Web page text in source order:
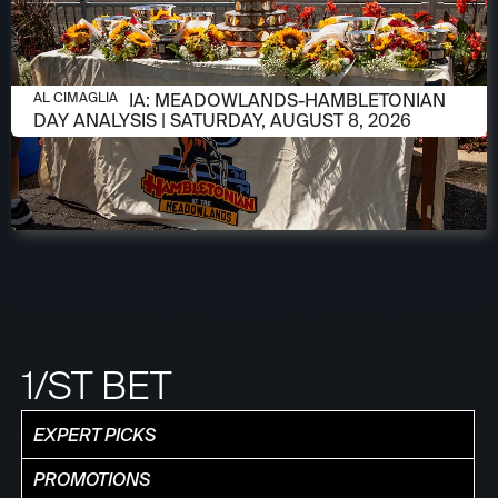
AUGUST 8, 2026
AL CIMAGLIA: MEADOWLANDS-HAMBLETONIAN
DAY ANALYSIS | SATURDAY, AUGUST 8, 2026
AL CIMAGLIA
1/ST BET
EXPERT PICKS
PROMOTIONS